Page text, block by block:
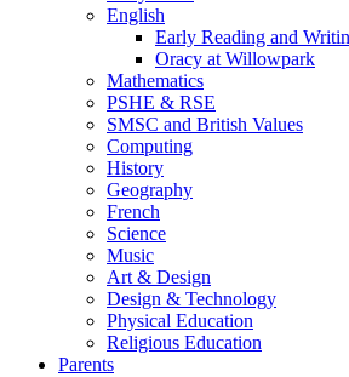
English
Early Reading and
Oracy at Willowpark
Mathematics
PSHE & RSE
SMSC and British Values
Computing
History
Geography
French
Science
Music
Art & Design
Design & Technology
Physical Education
Religious Education
Parents